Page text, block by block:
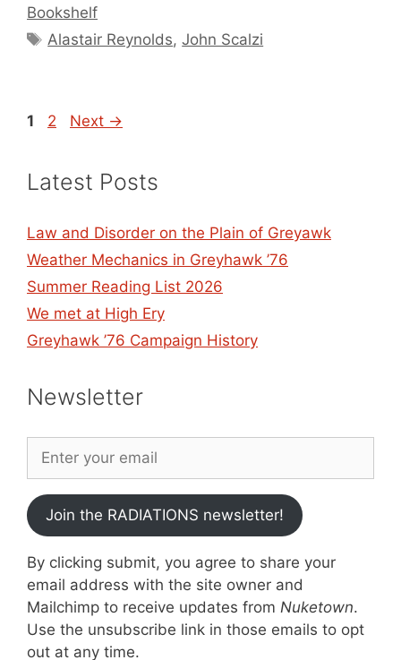
Bookshelf
Tags
Alastair Reynolds,John Scalzi
Page
1 Page
2 Next →
Latest Posts
Law and Disorder on the Plain of Greyawk
Weather Mechanics in Greyhawk ’76
Summer Reading List 2026
We met at High Ery
Greyhawk ’76 Campaign History
Newsletter
Join the RADIATIONS newsletter!
By clicking submit, you agree to share your
email address with the site owner and
Mailchimp to receive updates from Nuketown.
Use the unsubscribe link in those emails to opt
out at any time.